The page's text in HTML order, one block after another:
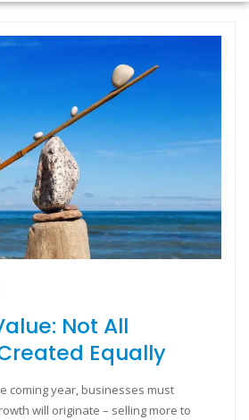
Not All
Equally
coming year, businesses must
will originate – selling more to